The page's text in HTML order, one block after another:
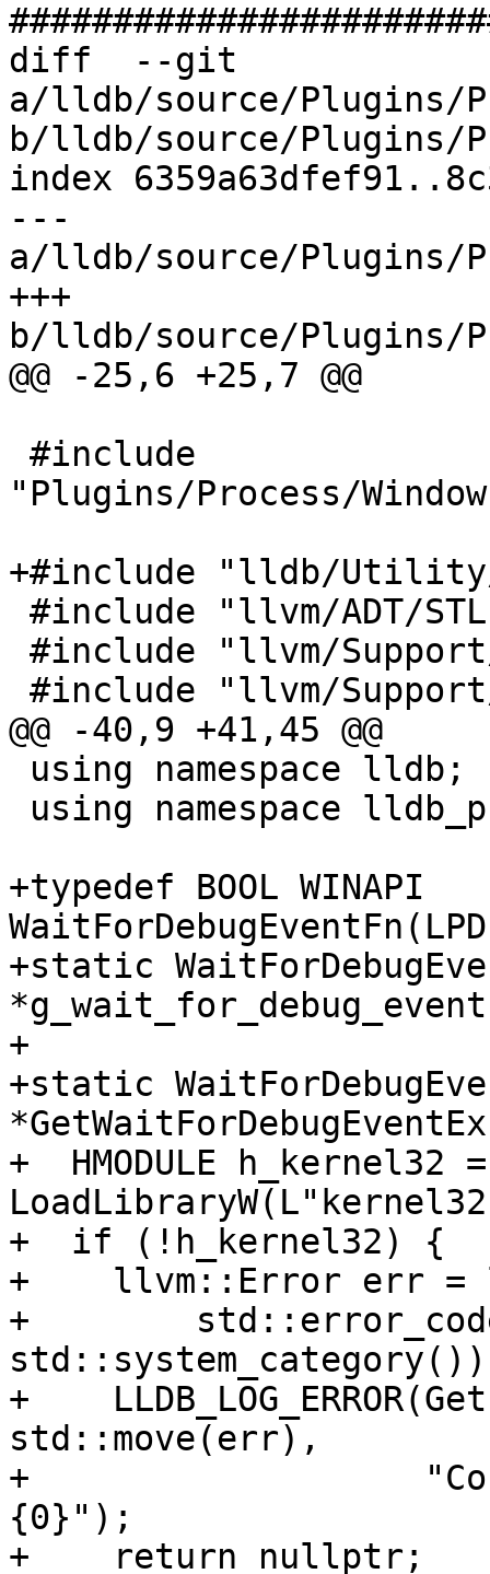
diff  --git
a/lldb/source/Plugins/
b/lldb/source/Plugins/
index
---
a/lldb/source/Plugins/
+++
b/lldb/source/Plugins/
@@ -25,6 +25,7 @@
"Plugins/Process/
+#include "lldb/Utility/
@@ -40,9 +41,45 @@
+typedef BOOL WINAPI
+static
+
+static
+  HMODULE h_kernel32 =
+  if (!h_kernel32) {
+    llvm::Error err =
+
+
std::move(err),
+
{0}");
+    return nullptr;